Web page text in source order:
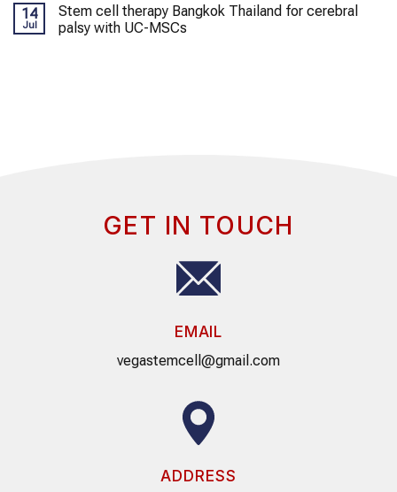
14
Jul
Stem cell therapy Bangkok Thailand for cerebral
palsy with UC-MSCs
GET IN TOUCH
EMAIL
vegastemcell@gmail.com
ADDRESS